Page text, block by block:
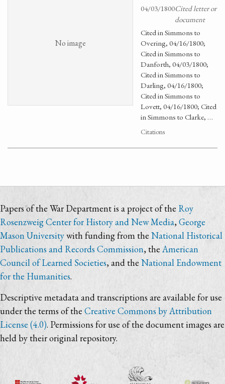
No image
04/03/1800Cited letter or
document
Cited in Simmons to
Overing, 04/16/1800;
Cited in Simmons to
Danforth, 04/03/1800;
Cited in Simmons to
Darling, 04/16/1800;
Cited in Simmons to
Lovett, 04/16/1800; Cited
in Simmons to Clarke, …
Citations
Papers of the War Department is a project of the Roy
Rosenzweig Center for History and New Media,George
Mason Universitywith funding from the National Historical
Publications and Records Commission, theAmerican
Council of Learned Societies, and the National Endowment
for the Humanities.
Descriptive metadata and transcriptions are available for use
under the terms of the Creative Commons by Attribution
License (4.0). Permissions for use of the document images are
held by their original repository.